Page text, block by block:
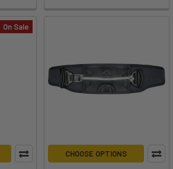
On Sale
CHOOSE OPTIONS